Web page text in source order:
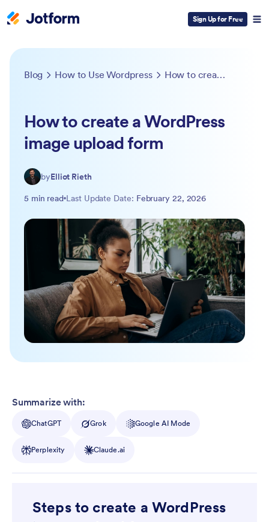
Sign Up for Free
Blog How to Use Wordpress How to create a WordPress image upload form
How to create a WordPress
image upload form
byElliot Rieth
5 min read Last Update Date: February 22, 2026
Summarize with:
ChatGPT Grok Google AI Mode
Perplexity Claude.ai
Steps to create a WordPress